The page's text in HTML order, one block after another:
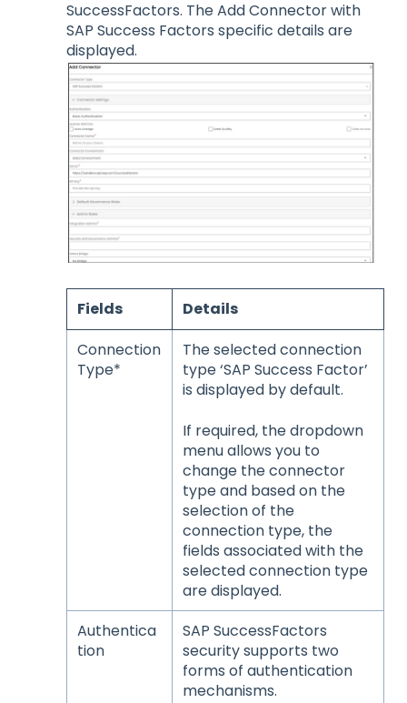
SuccessFactors. The Add Connector with
SAP Success Factors specific details are
displayed.
Fields
Details
Connection
Type*
The selected connection
type ‘SAP Success Factor’
is displayed by default.
If required, the dropdown
menu allows you to
change the connector
type and based on the
selection of the
connection type, the
fields associated with the
selected connection type
are displayed.
Authentica
tion
SAP SuccessFactors
security supports two
forms of authentication
mechanisms.